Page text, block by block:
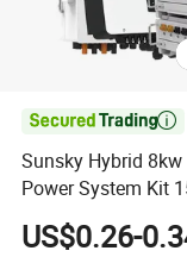

Sunsky Hybrid
Power System Kit
System with Battery
US$0.26-